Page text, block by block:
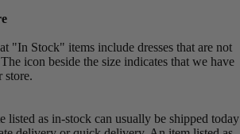
"In Stock" items include dresses that are not
icon beside the size indicates that we have
store.
listed as in-stock can usually be shipped today